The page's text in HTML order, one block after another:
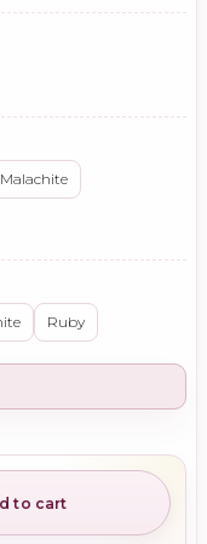
Malachite
Ruby
to cart